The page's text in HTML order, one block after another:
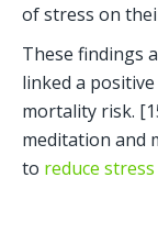
of stress on
These findings
linked a
mortality risk.
meditation and
to reduce stress